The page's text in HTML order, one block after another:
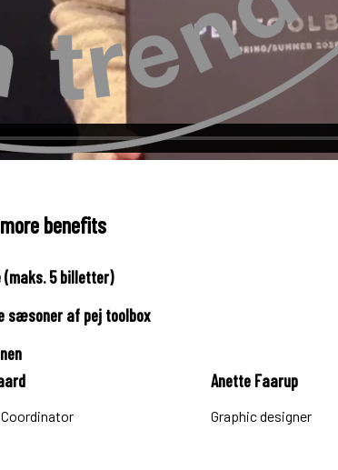
Fashion & Business Trends Editor at 365DESIGN
Anette Faarup
Graphic designer
benefits
5 billetter)
sæsoner af pej toolbox